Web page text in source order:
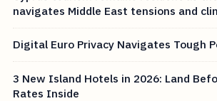
navigates Middle East tensions and
Digital Euro Privacy Navigates Tough
3 New Island Hotels in 2026: Land
Rates Inside